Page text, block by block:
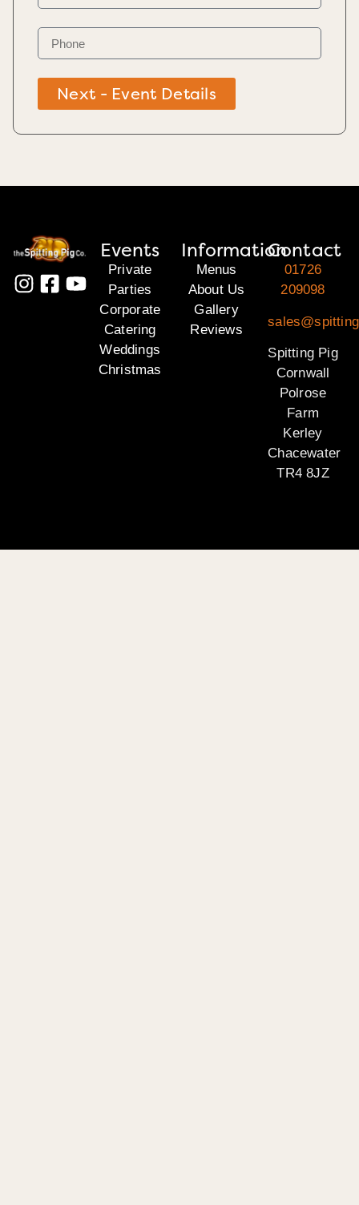
Next - Event Details
Events
Private
Parties
Corporate
Catering
Weddings
Christmas
Information
Menus
About Us
Gallery
Reviews
Contact
01726
209098
Spitting Pig
Cornwall
Polrose
Farm
Kerley
Chacewater
TR4 8JZ